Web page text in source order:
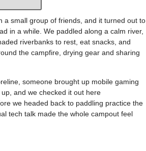
a small group of friends, and it turned out to
in a while. We paddled along a calm river,
riverbanks to rest, eat snacks, and
the campfire, drying gear and sharing
someone brought up mobile gaming
and we checked it out here
we headed back to paddling practice the
tech talk made the whole campout feel